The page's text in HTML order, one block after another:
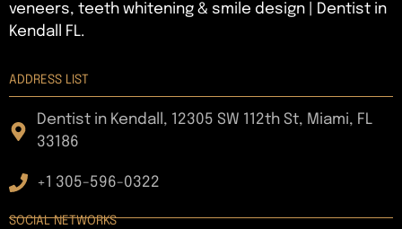
veneers, teeth whitening & smile design | Dentist in
Kendall FL.
ADDRESS LIST
Dentist in Kendall, 12305 SW 112th St, Miami, FL
33186
+1 305-596-0322
SOCIAL NETWORKS